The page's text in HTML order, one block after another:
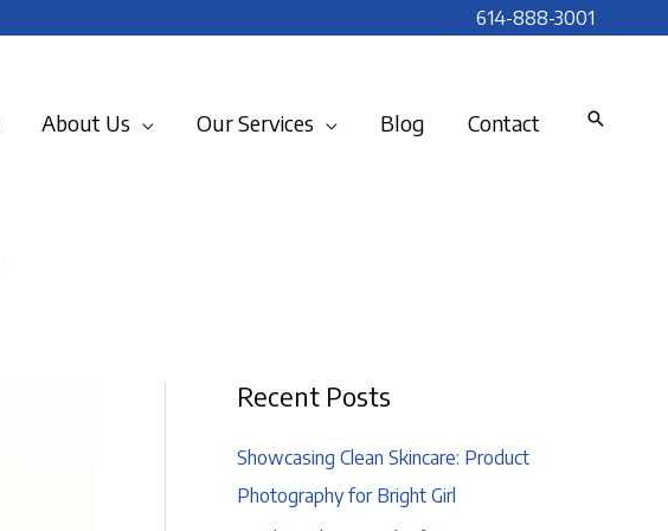
614-888-3001
About Us Our Services Blog Contact
Recent Posts
Showcasing Clean Skincare: Product
Photography for Bright Girl